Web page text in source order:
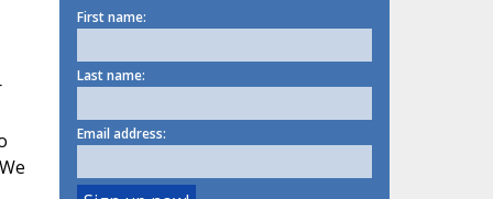
First name:
Last name:
Email address: